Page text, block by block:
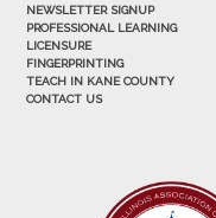
NEWSLETTER SIGNUP
PROFESSIONAL LEARNING
LICENSURE
FINGERPRINTING
TEACH IN KANE COUNTY
CONTACT US